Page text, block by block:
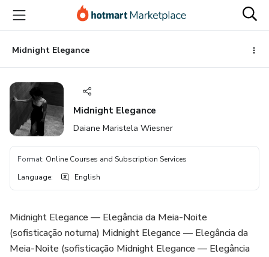
main
content
Midnight Elegance
Midnight Elegance
Daiane Maristela Wiesner
Format: Online Courses and Subscription Services
Language: English
Midnight Elegance — Elegância da Meia-Noite
(sofisticação noturna) Midnight Elegance — Elegância da
Meia-Noite (sofisticação Midnight Elegance — Elegância